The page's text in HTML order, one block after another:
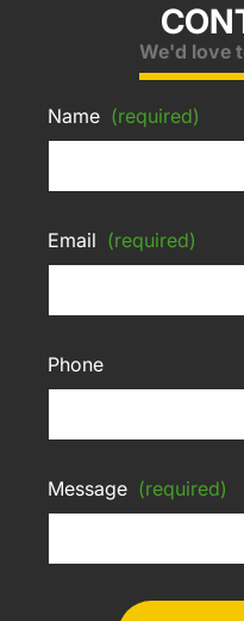
We'd love
Name (required)
Email (required)
Phone
Message (required)